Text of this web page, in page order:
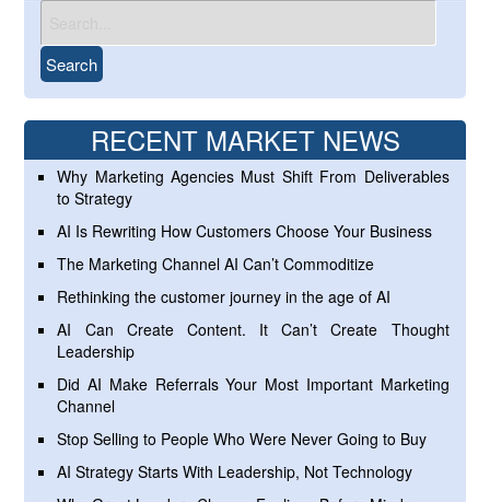
RECENT MARKET NEWS
Why Marketing Agencies Must Shift From Deliverables
to Strategy
AI Is Rewriting How Customers Choose Your Business
The Marketing Channel AI Can’t Commoditize
Rethinking the customer journey in the age of AI
AI Can Create Content. It Can’t Create Thought
Leadership
Did AI Make Referrals Your Most Important Marketing
Channel
Stop Selling to People Who Were Never Going to Buy
AI Strategy Starts With Leadership, Not Technology